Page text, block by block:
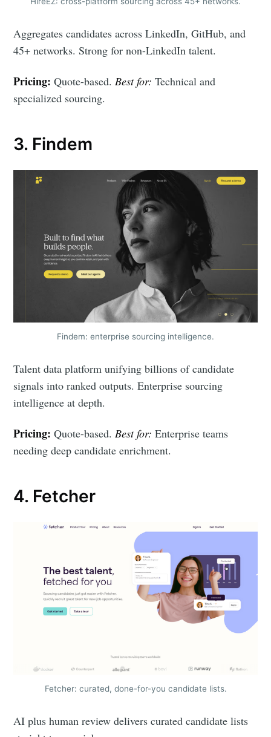
Aggregates candidates across LinkedIn, GitHub, and
45+ networks. Strong for non-LinkedIn talent.
Pricing: Quote-based. Best for: Technical and
specialized sourcing.
3. Findem
Findem: enterprise sourcing intelligence.
Talent data platform unifying billions of candidate
signals into ranked outputs. Enterprise sourcing
intelligence at depth.
Pricing: Quote-based.Best for: Enterprise teams
needing deep candidate enrichment.
4. Fetcher
Fetcher: curated, done-for-you candidate lists.
AI plus human review delivers curated candidate lists
Subscribe to
Metaview
Builds